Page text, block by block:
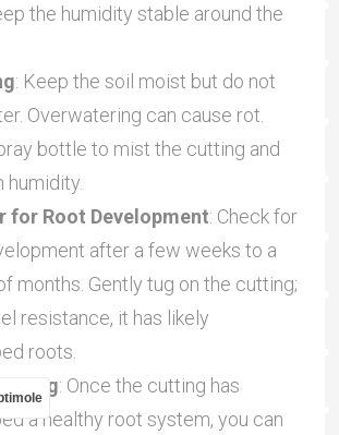
the humidity stable around the
: Keep the soil moist but do not
Overwatering can cause rot.
bottle to mist the cutting and
humidity.
for Root Development: Check for
after a few weeks to a
months. Gently tug on the cutting;
resistance, it has likely
roots.
: Once the cutting has
a healthy root system, you can